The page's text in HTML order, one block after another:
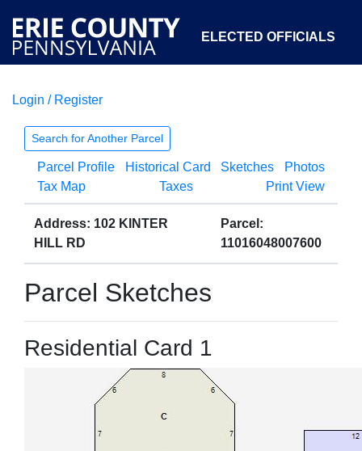
ELECTED OFFICIALS
COURTS
OPEN GOVERNMENT ABOUT
Login / Register
Search for Another Parcel
Parcel Profile Historical Card Sketches
Photos
Tax Map
Taxes Print View
Address: 102 KINTER
HILL RD
Parcel:
11016048007600
Parcel Sketches
Residential Card 1